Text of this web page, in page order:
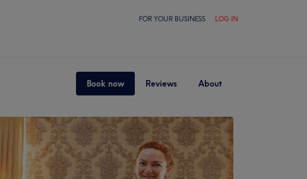
FOR YOUR BUSINESS LOG IN
Book now Reviews About